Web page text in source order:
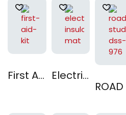
First AID Kit Electrical Insulating Mat